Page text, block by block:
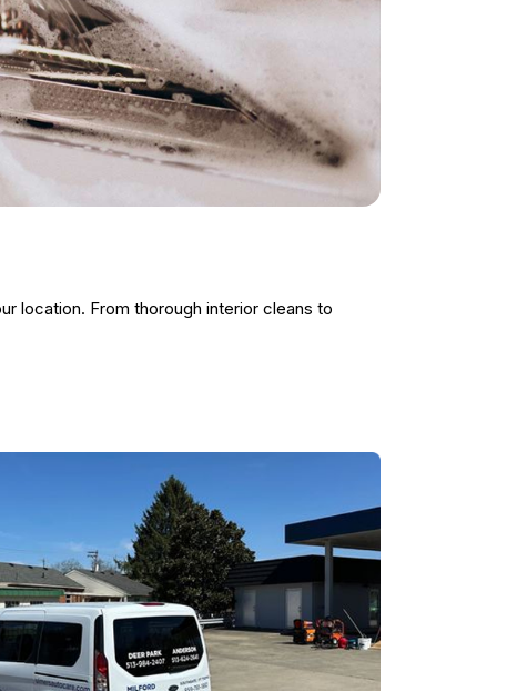
location. From thorough interior cleans to